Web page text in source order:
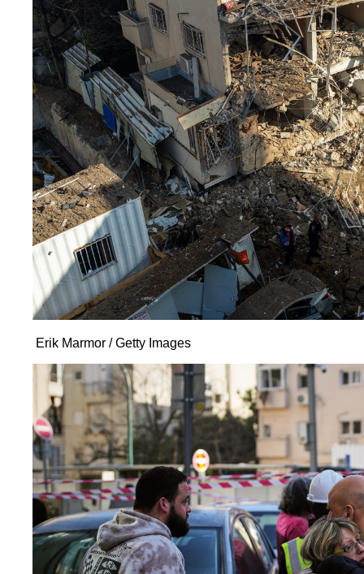
Erik Marmor / Getty Images